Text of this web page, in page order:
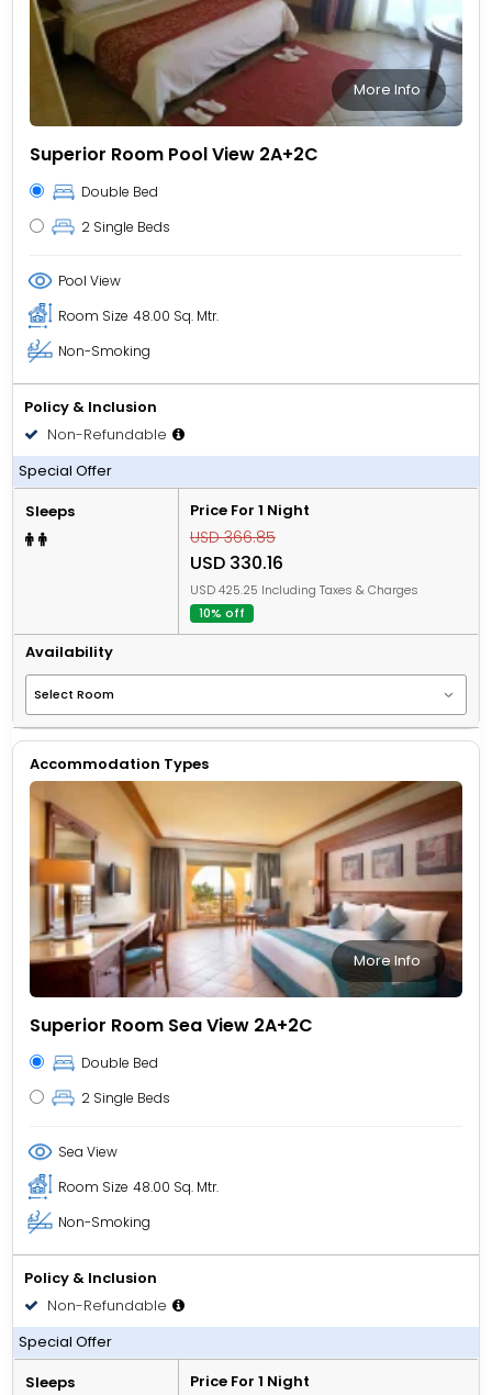
More Info
Superior Room Pool View 2A+2C
Double Bed
2 Single Beds
Pool View
Room Size 48.00 Sq. Mtr.
Non-Smoking
Policy & Inclusion
Non-Refundable
All Inclusive
Special Offer
Sleeps
Price For 1 Night
USD 366.85
USD 330.16
USD 425.25 Including Taxes & Charges
10% off
Availability
Accommodation Types
More Info
Superior Room Sea View 2A+2C
Double Bed
2 Single Beds
Sea View
Room Size 48.00 Sq. Mtr.
Non-Smoking
Policy & Inclusion
Non-Refundable
All Inclusive
Special Offer
Sleeps
Price For 1 Night